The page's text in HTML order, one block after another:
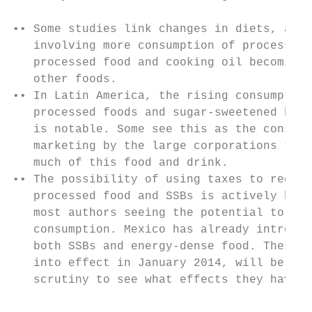
•• Some studies link changes in diets,
involving more consumption of
processed food and cooking oil
other foods.
•• In Latin America, the rising
processed foods and sugar-sweetened
is notable. Some see this as the
marketing by the large corporations
much of this food and drink.
•• The possibility of using taxes to
processed food and SSBs is actively
most authors seeing the potential to
consumption. Mexico has already
both SSBs and energy-dense food.
into effect in January 2014, will be
scrutiny to see what effects they